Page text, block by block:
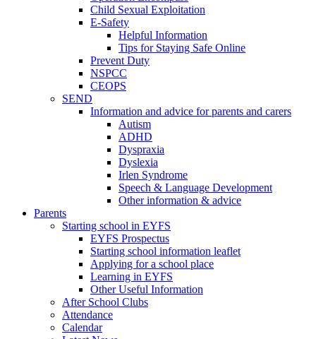
Child Sexual Exploitation
E-Safety
Helpful Information
​Tips for Staying Safe Online
Prevent Duty
NSPCC
CEOPS
SEND
Information and advice for parents and carers
Autism
ADHD
Dyspraxia
Dyslexia
Irlen Syndrome
Speech & Language Development
Other information & advice
Parents
Starting school in EYFS
EYFS Prospectus
Starting school information leaflet
Applying for a school place
Learning in EYFS
Other Useful Information
After School Clubs
Attendance
Calendar